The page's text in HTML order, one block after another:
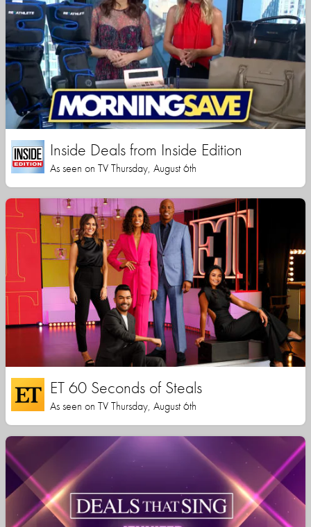
Inside Deals from Inside Edition
As seen on TV Thursday, August 6th
ET 60 Seconds of Steals
As seen on TV Thursday, August 6th